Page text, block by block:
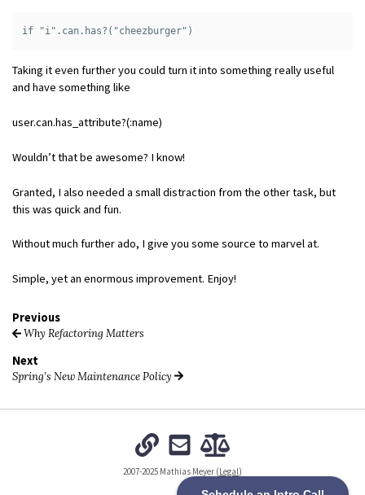
Taking it even further you could turn it into something really useful
and have something like
user.can.has_attribute?(:name)
Wouldn’t that be awesome? I know!
Granted, I also needed a small distraction from the other task, but
this was quick and fun.
Without much further ado, I give you some source to marvel at.
Simple, yet an enormous improvement. Enjoy!
Previous
Why Refactoring Matters
Next
Spring’s New Maintenance Policy
2007-2025 Mathias Meyer (Legal)